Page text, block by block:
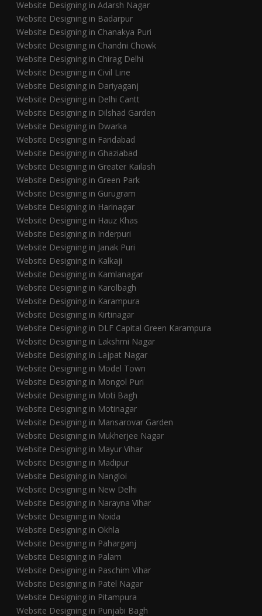
Website Designing in Adarsh Nagar
Website Designing in Badarpur
Website Designing in Chanakya Puri
Website Designing in Chandni Chowk
Website Designing in Chirag Delhi
Website Designing in Civil Line
Website Designing in Dariyaganj
Website Designing in Delhi Cantt
Website Designing in Dilshad Garden
Website Designing in Dwarka
Website Designing in Faridabad
Website Designing in Ghaziabad
Website Designing in Greater Kailash
Website Designing in Green Park
Website Designing in Gurugram
Website Designing in Harinagar
Website Designing in Hauz Khas
Website Designing in Inderpuri
Website Designing in Janak Puri
Website Designing in Kalkaji
Website Designing in Kamlanagar
Website Designing in Karolbagh
Website Designing in Karampura
Website Designing in Kirtinagar
Website Designing in DLF Capital Green Karampura
Website Designing in Lakshmi Nagar
Website Designing in Lajpat Nagar
Website Designing in Model Town
Website Designing in Mongol Puri
Website Designing in Moti Bagh
Website Designing in Motinagar
Website Designing in Mansarovar Garden
Website Designing in Mukherjee Nagar
Website Designing in Mayur Vihar
Website Designing in Madipur
Website Designing in Nangloi
Website Designing in New Delhi
Website Designing in Narayna Vihar
Website Designing in Noida
Website Designing in Okhla
Website Designing in Paharganj
Website Designing in Palam
Website Designing in Paschim Vihar
Website Designing in Patel Nagar
Website Designing in Pitampura
Website Designing in Punjabi Bagh